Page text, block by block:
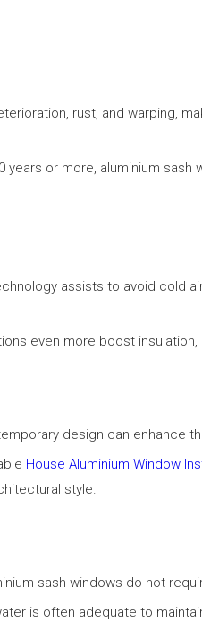
rust, and warping,
years or more, aluminium sash
assists to avoid cold
even more boost
design can enhance
House Aluminium Window
style.
sash windows do not
is often adequate to